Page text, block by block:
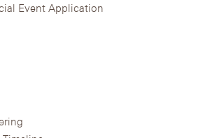
Event Application